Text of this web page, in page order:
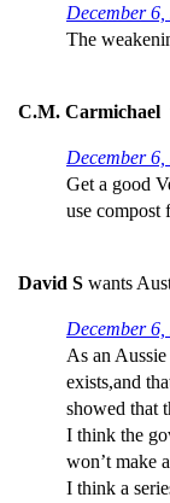
December
The
C.M. Carmichael
December
Get a good
use compost
David S wants
December
As an
exists,and
showed that
I think the
won’t make
I think a